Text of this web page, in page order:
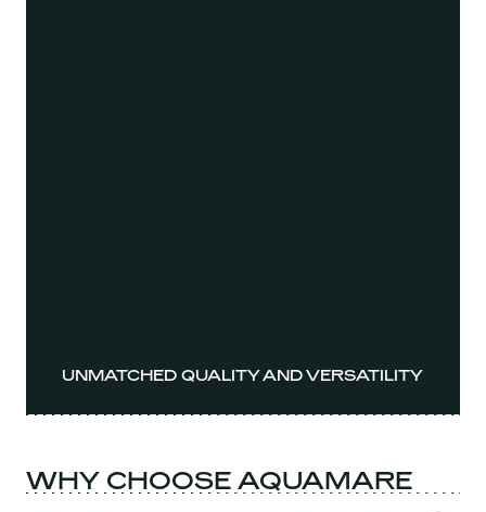
UNMATCHED QUALITY AND VERSATILITY
WHY CHOOSE AQUAMARE